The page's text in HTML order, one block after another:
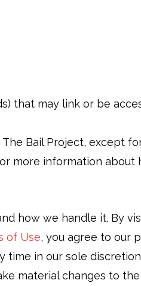
that may link or be
Bail Project, except
more information
how we handle it. By
of Use, you agree to our
time in our sole
material changes to